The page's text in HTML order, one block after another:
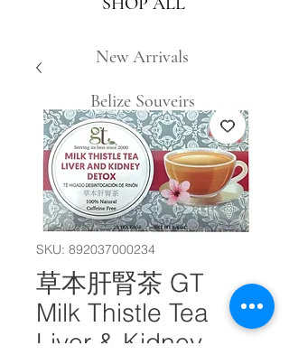
New Arrivals
Belize Souveirs
SKU: 892037000234
草本肝腎茶 GT
Milk Thistle Tea
Liver & Kidney